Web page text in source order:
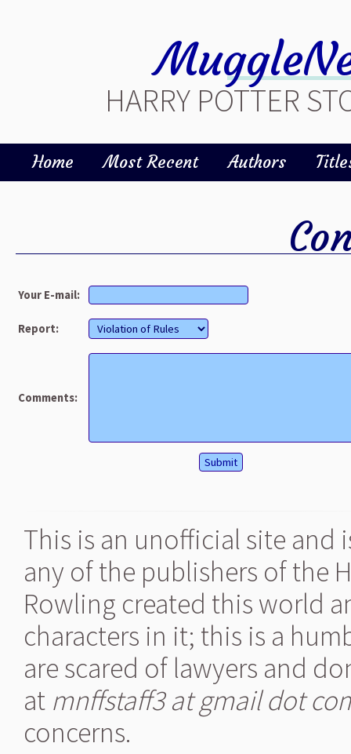
HARRY POTTER
Home Most Recent Authors
Your E-mail:
Report:
Comments:
This is an unofficial site
any of the publishers of the
Rowling created this world
characters in it; this is a
are scared of lawyers and
at mnffstaff3 at gmail dot
concerns.